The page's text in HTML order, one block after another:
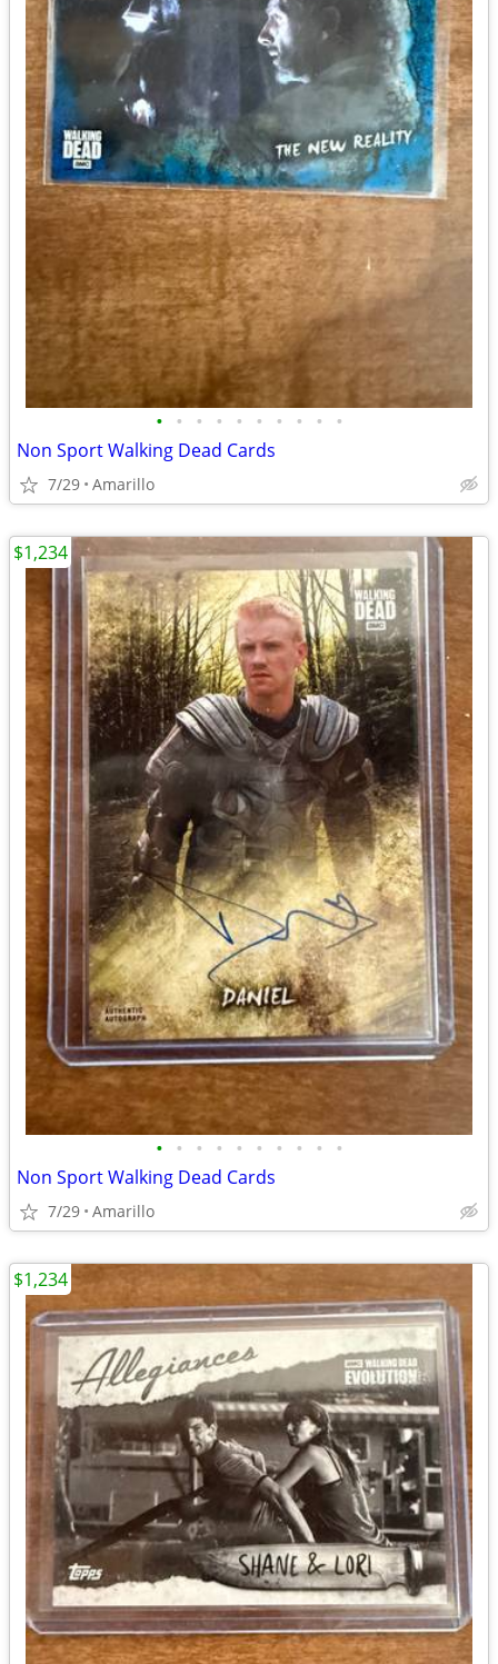
• • • • • • • • • •
Non Sport Walking Dead Cards
7/29 Amarillo
• • • • • • • • • •
Non Sport Walking Dead Cards
7/29 Amarillo
$1,234
$1,234